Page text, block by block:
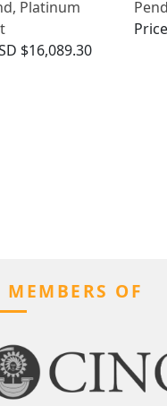
Platinum
$16,089.30
Price
MEMBERS OF